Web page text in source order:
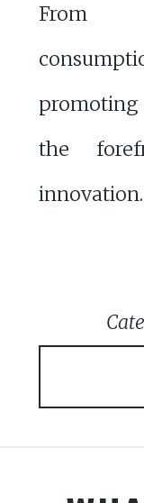
From
promoting
the
innovation.